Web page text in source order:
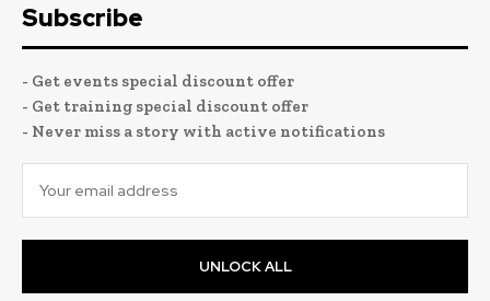
Subscribe
- Get events special discount offer
- Get training special discount offer
- Never miss a story with active notifications
UNLOCK ALL